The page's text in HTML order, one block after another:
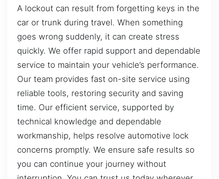
A lockout can result from forgetting keys in the
car or trunk during travel. When something
goes wrong suddenly, it can create stress
quickly. We offer rapid support and dependable
service to maintain your vehicle’s performance.
Our team provides fast on-site service using
reliable tools, restoring security and saving
time. Our efficient service, supported by
technical knowledge and dependable
workmanship, helps resolve automotive lock
concerns promptly. We ensure safe results so
you can continue your journey without